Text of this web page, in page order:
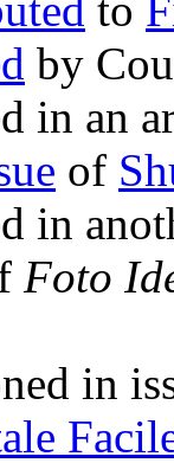
by
in an
of
in
Foto
in